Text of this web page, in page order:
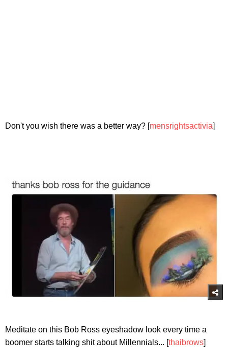
Don't you wish there was a better way? [mensrightsactivia]
Meditate on this Bob Ross eyeshadow look every time a
boomer starts talking shit about Millennials... [thaibrows]